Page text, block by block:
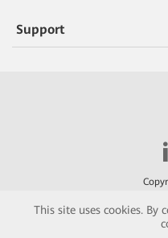
This site uses cookies.
Support